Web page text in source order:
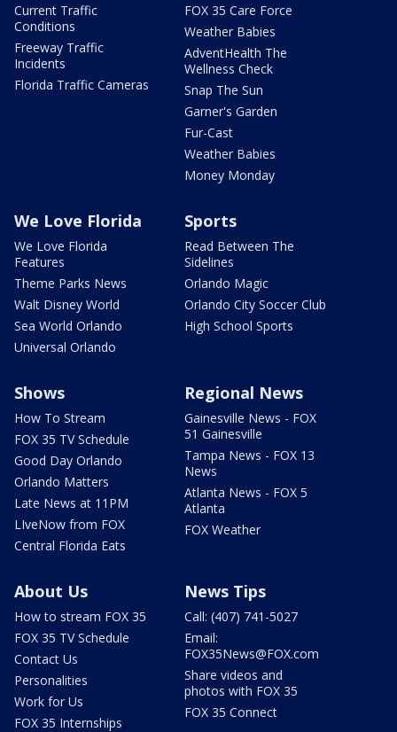
Current Traffic
Conditions
Freeway Traffic
Incidents
Florida Traffic Cameras
FOX 35 Care Force
Weather Babies
AdventHealth The
Wellness Check
Snap The Sun
Garner's Garden
Fur-Cast
Weather Babies
Money Monday
We Love Florida
We Love Florida
Features
Theme Parks News
Walt Disney World
Sea World Orlando
Universal Orlando
Sports
Read Between The
Sidelines
Orlando Magic
Orlando City Soccer Club
High School Sports
Shows
How To Stream
FOX 35 TV Schedule
Good Day Orlando
Orlando Matters
Late News at 11PM
LIveNow from FOX
Central Florida Eats
Regional News
Gainesville News - FOX
51 Gainesville
Tampa News - FOX 13
News
Atlanta News - FOX 5
Atlanta
FOX Weather
About Us
How to stream FOX 35
FOX 35 TV Schedule
Contact Us
Personalities
Work for Us
FOX 35 Internships
News Tips
Call: (407) 741-5027
Email:
FOX35News@FOX.com
Share videos and
photos with FOX 35
FOX 35 Connect